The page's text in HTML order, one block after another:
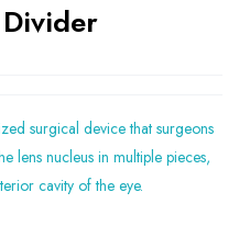
surgical device that surgeons
lens nucleus in multiple pieces,
cavity of the eye.